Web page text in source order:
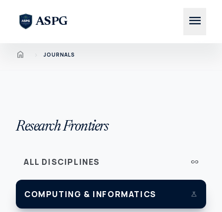
ASPG menu
Home JOURNALS
Research Frontiers
ALL DISCIPLINES all_inclusive
COMPUTING & INFORMATICS science